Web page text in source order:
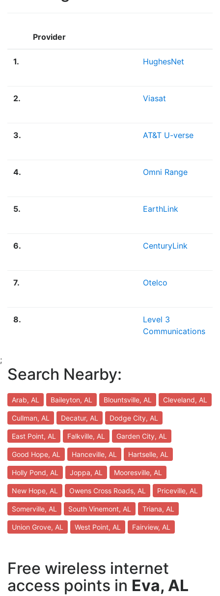
Provider
1. HughesNet
2. Viasat
3. AT&T U-verse
4. Omni Range
5. EarthLink
6. CenturyLink
7. Otelco
8.
Level 3
Communications
;
Search Nearby:
Arab, AL Baileyton, AL Blountsville, AL Cleveland, AL
Cullman, AL Decatur, AL Dodge City, AL
East Point, AL Falkville, AL Garden City, AL
Good Hope, AL Hanceville, AL Hartselle, AL
Holly Pond, AL Joppa, AL Mooresville, AL
New Hope, AL Owens Cross Roads, AL Priceville, AL
Somerville, AL South Vinemont, AL Triana, AL
Union Grove, AL West Point, AL Fairview, AL
Free wireless internet
access points in Eva, AL